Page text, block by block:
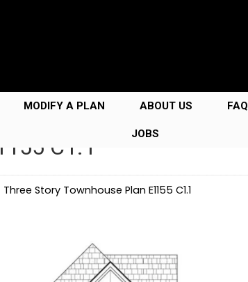
MODIFY A PLAN ABOUT US FAQ
JOBS
C1.1
Three Story Townhouse Plan E1155 C1.1